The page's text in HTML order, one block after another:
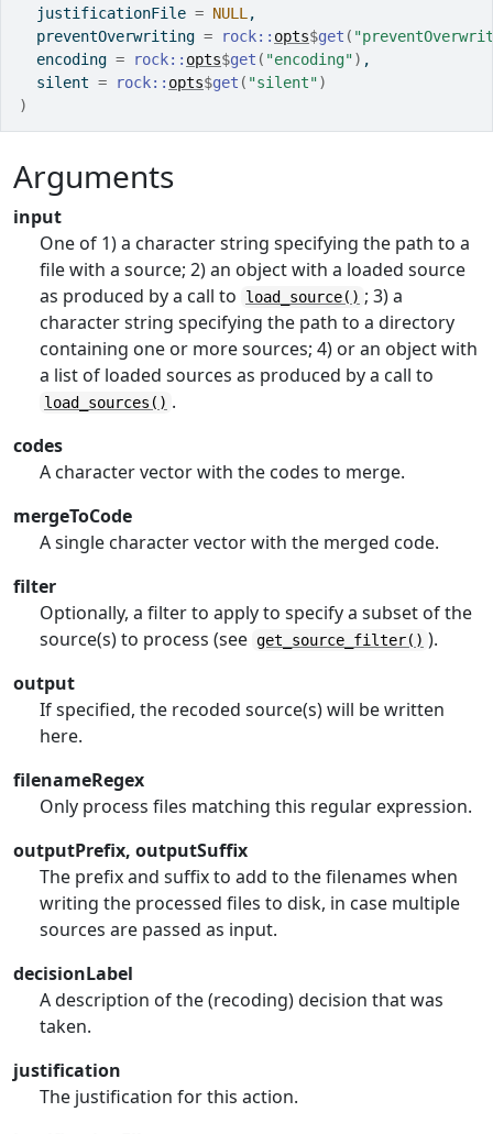
  justificationFile
= NULL ,
  preventOverwriting
= rock:: opts$get (
  encoding
= rock:: opts$get ( "encoding") ,
  silent
= rock:: opts$get ( "silent")
)
Arguments
input
One of 1) a character string specifying the path to a
file with a source; 2) an object with a loaded source
as produced by a call to
load_source() ; 3) a
character string specifying the path to a directory
containing one or more sources; 4) or an object with
a list of loaded sources as produced by a call to
load_sources() .
codes
A character vector with the codes to merge.
mergeToCode
A single character vector with the merged code.
filter
Optionally, a filter to apply to specify a subset of the
source(s) to process (see get_source_filter() ).
output
If specified, the recoded source(s) will be written
here.
filenameRegex
Only process files matching this regular expression.
outputPrefix, outputSuffix
The prefix and suffix to add to the filenames when
writing the processed files to disk, in case multiple
sources are passed as input.
decisionLabel
A description of the (recoding) decision that was
taken.
justification
The justification for this action.